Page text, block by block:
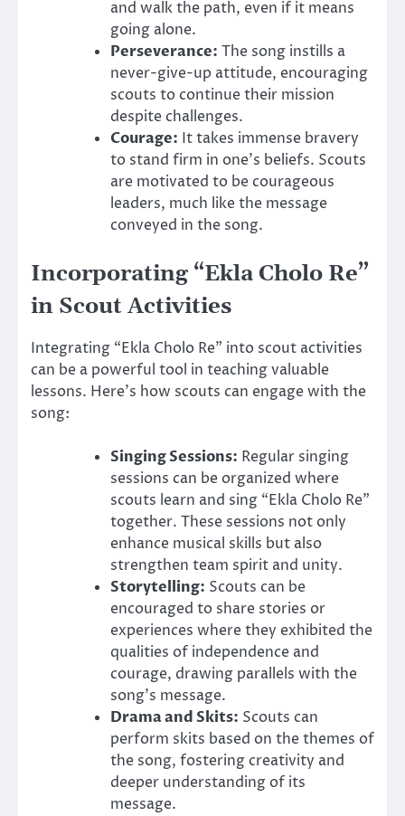
and walk the path, even if it means
going alone.
Perseverance: The song instills a
never-give-up attitude, encouraging
scouts to continue their mission
despite challenges.
Courage: It takes immense bravery
to stand firm in one’s beliefs. Scouts
are motivated to be courageous
leaders, much like the message
conveyed in the song.
Incorporating “Ekla Cholo Re”
in Scout Activities
Integrating “Ekla Cholo Re” into scout activities
can be a powerful tool in teaching valuable
lessons. Here’s how scouts can engage with the
song:
Singing Sessions: Regular singing
sessions can be organized where
scouts learn and sing “Ekla Cholo Re”
together. These sessions not only
enhance musical skills but also
strengthen team spirit and unity.
Storytelling: Scouts can be
encouraged to share stories or
experiences where they exhibited the
qualities of independence and
courage, drawing parallels with the
song’s message.
Drama and Skits: Scouts can
perform skits based on the themes of
the song, fostering creativity and
deeper understanding of its
message.